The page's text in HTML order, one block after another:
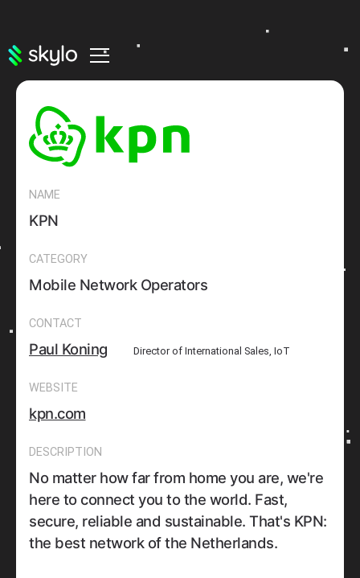
NAME
KPN
WEBSITE
kpn.com
CONTACT
Paul Koning Director of International Sales, IoT
DESCRIPTION
No matter how far from home you are, we're
here to connect you to the world. Fast,
secure, reliable and sustainable. That's KPN:
the best network of the Netherlands.
CATEGORY
Mobile Network Operators